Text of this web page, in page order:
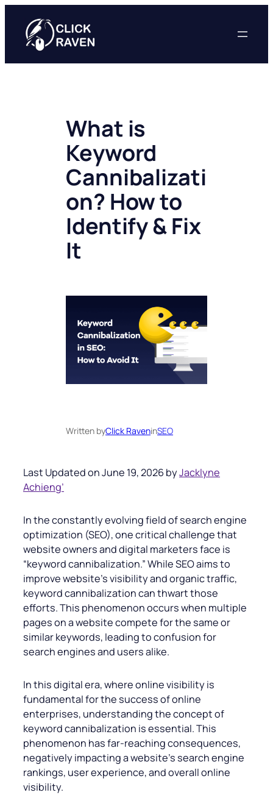
content
What is
Keyword
Cannibalizati
on? How to
Identify & Fix
It
Written byClick RaveninSEO
Last Updated on June 19, 2026 byJacklyne
Achieng’
In the constantly evolving field of search engine
optimization (SEO), one critical challenge that
website owners and digital marketers face is
“keyword cannibalization.” While SEO aims to
improve website’s visibility and organic traffic,
keyword cannibalization can thwart those
efforts. This phenomenon occurs when multiple
pages on a website compete for the same or
similar keywords, leading to confusion for
search engines and users alike.
In this digital era, where online visibility is
fundamental for the success of online
enterprises, understanding the concept of
keyword cannibalization is essential. This
phenomenon has far-reaching consequences,
negatively impacting a website’s search engine
rankings, user experience, and overall online
visibility.